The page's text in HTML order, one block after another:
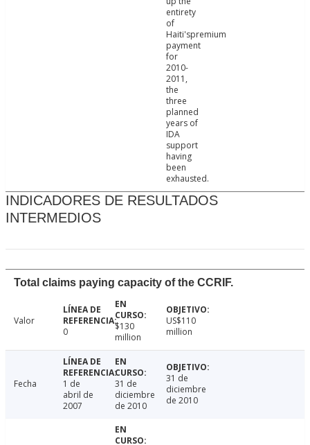
entirety
of
Haiti'spremium
payment
for
2010-
2011,
the
three
planned
years of
IDA
support
having
been
exhausted.
INDICADORES DE RESULTADOS
INTERMEDIOS
Total claims paying capacity of the CCRIF.
Valor
0
$130
million
US$110
million
Fecha
1 de
abril de
2007
31 de
diciembre
de 2010
31 de
diciembre
de 2010